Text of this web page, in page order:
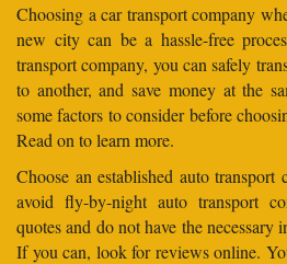
Choosing a car transport company
new city can be a hassle-free
transport company, you can safely
to another, and save money at the
some factors to consider before
Read on to learn more.
Choose an established auto
avoid fly-by-night auto transport
quotes and do not have the necessary
If you can, look for reviews online.